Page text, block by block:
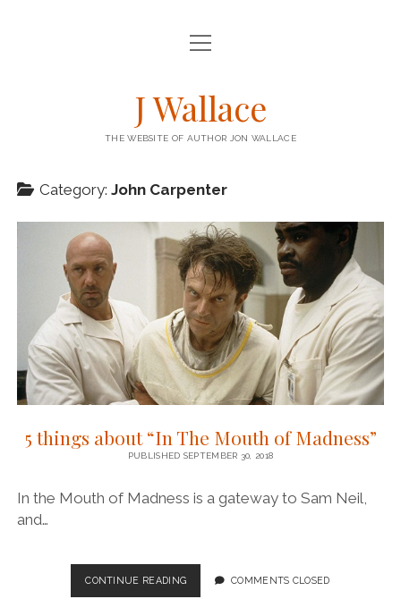
HOME
BARRICADE – KENSTIBEC 1
RIG – KENSTIBEC 3
THE ENGINEER COLUMN
twitter
open
menu
J Wallace
THE WEBSITE OF AUTHOR JON WALLACE
Category: John Carpenter
5 things about “In The Mouth of Madness”
PUBLISHED SEPTEMBER 30, 2018
In the Mouth of Madness is a gateway to Sam Neil,
and…
CONTINUE READING5
THINGS
COMMENTS CLOSED